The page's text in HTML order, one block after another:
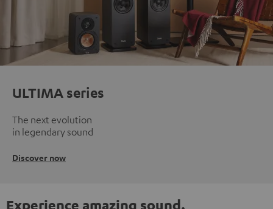
ULTIMA series
The next evolution
in legendary sound
Discover now
Experience amazing sound.